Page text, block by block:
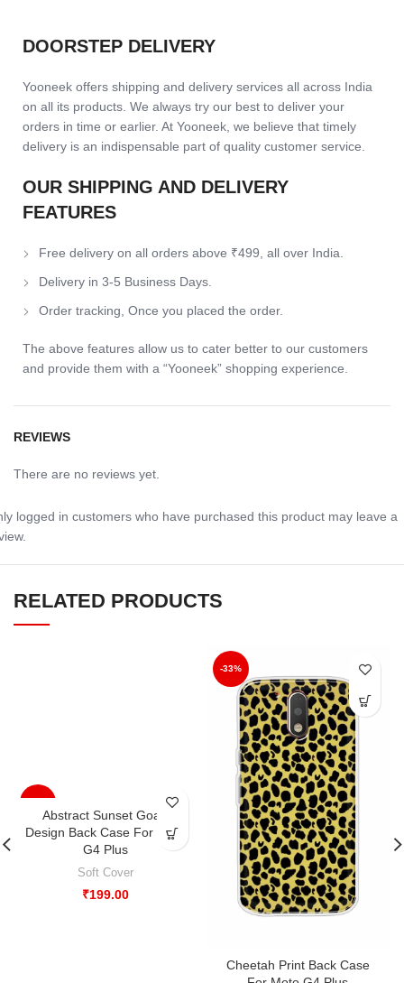
DOORSTEP DELIVERY
Yooneek offers shipping and delivery services all across India
on all its products. We always try our best to deliver your
orders in time or earlier. At Yooneek, we believe that timely
delivery is an indispensable part of quality customer service.
OUR SHIPPING AND DELIVERY
FEATURES
Free delivery on all orders above ₹499, all over India.
Delivery in 3-5 Business Days.
Order tracking, Once you placed the order.
The above features allow us to cater better to our customers
and provide them with a “Yooneek” shopping experience.
REVIEWS
There are no reviews yet.
logged in customers who have purchased this product may leave a
RELATED PRODUCTS
Abstract Sunset Goan
Design Back Case For Moto
G4 Plus
Soft Cover
₹199.00
-33%
Cheetah Print Back Case